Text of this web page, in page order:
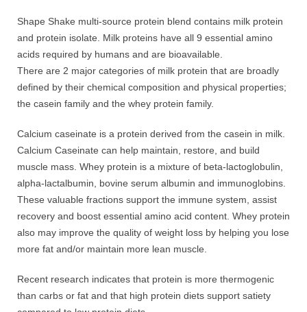
Shape Shake multi-source protein blend contains milk protein
and protein isolate. Milk proteins have all 9 essential amino
acids required by humans and are bioavailable.
There are 2 major categories of milk protein that are broadly
defined by their chemical composition and physical properties;
the casein family and the whey protein family.
Calcium caseinate is a protein derived from the casein in milk.
Calcium Caseinate can help maintain, restore, and build
muscle mass. Whey protein is a mixture of beta-lactoglobulin,
alpha-lactalbumin, bovine serum albumin and immunoglobins.
These valuable fractions support the immune system, assist
recovery and boost essential amino acid content. Whey protein
also may improve the quality of weight loss by helping you lose
more fat and/or maintain more lean muscle.
Recent research indicates that protein is more thermogenic
than carbs or fat and that high protein diets support satiety